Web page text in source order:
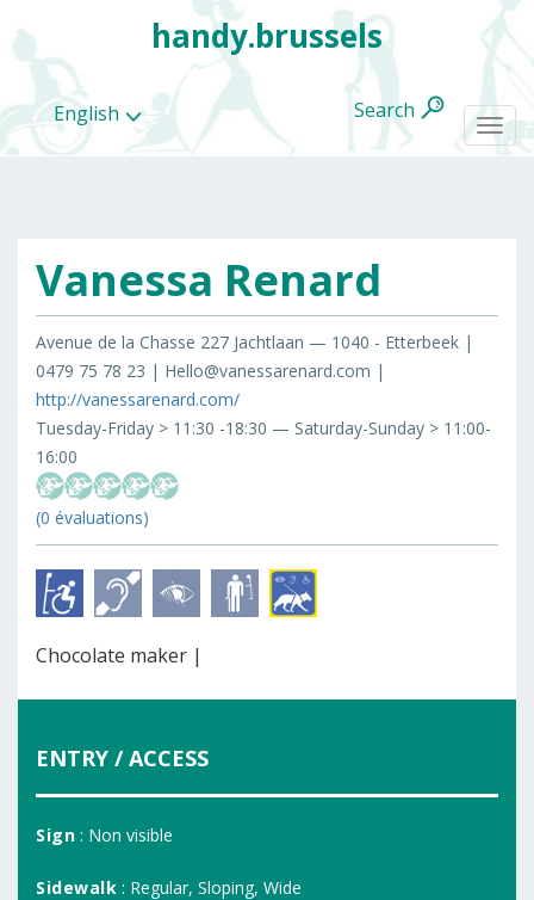
English
handy.brussels
Search
Vanessa Renard
Avenue de la Chasse 227 Jachtlaan — 1040 - Etterbeek |
0479 75 78 23 | Hello@vanessarenard.com |
http://vanessarenard.com/
Tuesday-Friday > 11:30 -18:30 — Saturday-Sunday > 11:00-
16:00
(0 évaluations)
Chocolate maker |
ENTRY / ACCESS
Sign : Non visible
Sidewalk : Regular, Sloping, Wide
All
categories